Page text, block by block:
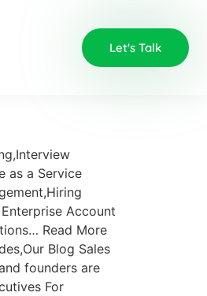
Let's Talk
as a Service
Account
Read More
Blog Sales
founders are
For